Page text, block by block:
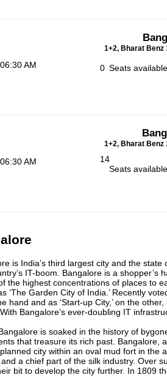
1+2, Bharat Benz
06:30 AM 0 Seats
1+2, Bharat Benz
06:30 AM
14
Seats
is India’s third largest city and the
IT-boom. Bangalore is a
the highest concentrations of places to
‘The Garden City of India.’ Recently
hand and as ‘Start-up City,’ on the
Bangalore’s ever-doubling IT
is soaked in the history of
that treasure its rich past. Bangalore,
city within an oval mud fort in the
a chief part of the silk industry. Over
bit to develop the city further. In 1809